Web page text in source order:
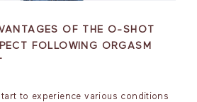
OF THE O-SHOT
FOLLOWING ORGASM
to experience various conditions